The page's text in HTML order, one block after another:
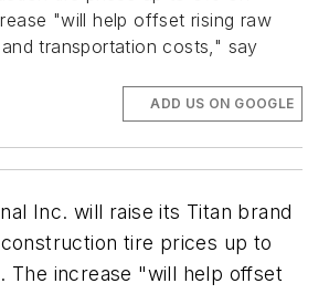
"will help offset rising raw
transportation costs," say
ADD US ON GOOGLE
Inc. will raise its Titan brand
tire prices up to
The increase "will help offset